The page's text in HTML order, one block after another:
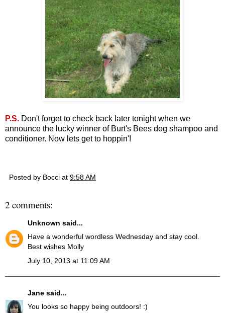
P.S. Don't forget to check back later tonight when we
announce the lucky winner of Burt's Bees dog shampoo and
conditioner. Now lets get to hoppin'!
Posted by Bocci at 9:58 AM
2 comments:
Unknown said...
Have a wonderful wordless Wednesday and stay cool.
Best wishes Molly
July 10, 2013 at 11:09 AM
Jane said...
You looks so happy being outdoors! :)